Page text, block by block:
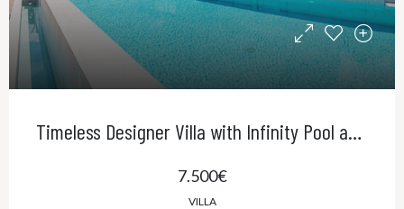
Timeless Designer Villa with Infinity Pool and Panoramic Views of the UNESCO World Heritage Serra de Tramuntana
7.500€
VILLA